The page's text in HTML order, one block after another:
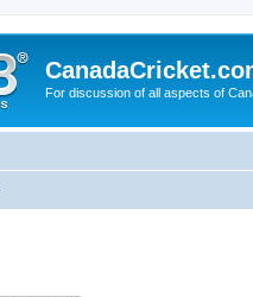
For discussion of all aspects of